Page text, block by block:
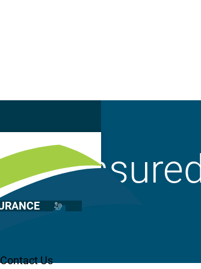
Liability
Contact Us
Insured